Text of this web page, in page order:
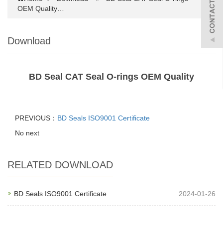
OEM Quality…
Download
BD Seal CAT Seal O-rings OEM Quality
PREVIOUS： BD Seals ISO9001 Certificate
No next
RELATED DOWNLOAD
BD Seals ISO9001 Certificate 2024-01-26